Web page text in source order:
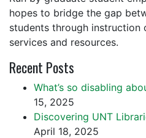
hopes to bridge the gap
students through instruction
services and resources.
Recent Posts
What’s so disabling
15, 2025
Discovering UNT
April 18, 2025